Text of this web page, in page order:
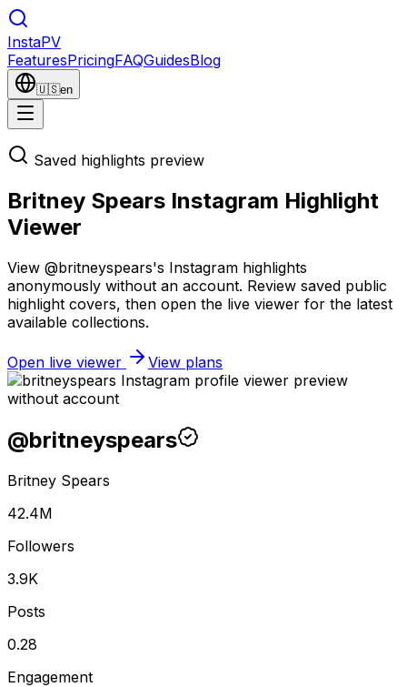
InstaPV
FeaturesPricingFAQGuidesBlog
🇺🇸en
Saved highlights preview
Britney Spears Instagram Highlight
Viewer
View @britneyspears's Instagram highlights
anonymously without an account. Review saved public
highlight covers, then open the live viewer for the latest
available collections.
Open live viewer View plans
@britneyspears
Britney Spears
42.4M
Followers
3.9K
Posts
0.28
Engagement